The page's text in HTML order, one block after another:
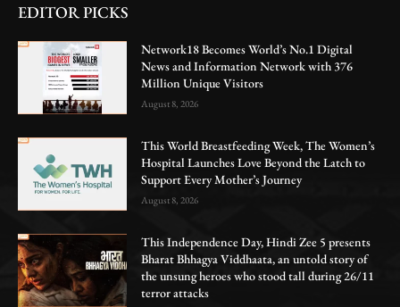
EDITOR PICKS
Network18 Becomes World’s No.1 Digital
News and Information Network with 376
Million Unique Visitors
August 8, 2026
This World Breastfeeding Week, The Women’s
Hospital Launches Love Beyond the Latch to
Support Every Mother’s Journey
August 8, 2026
This Independence Day, Hindi Zee 5 presents
Bharat Bhhagya Viddhaata, an untold story of
the unsung heroes who stood tall during 26/11
terror attacks